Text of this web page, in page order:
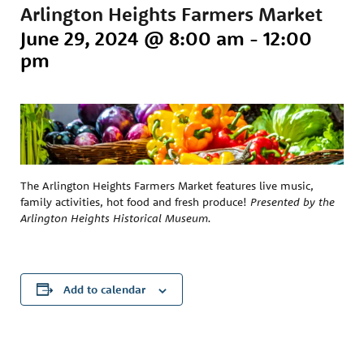
Arlington Heights Farmers Market
June 29, 2024 @ 8:00 am - 12:00
pm
The Arlington Heights Farmers Market features live music,
family activities, hot food and fresh produce! Presented by the
Arlington Heights Historical Museum.
Add to calendar